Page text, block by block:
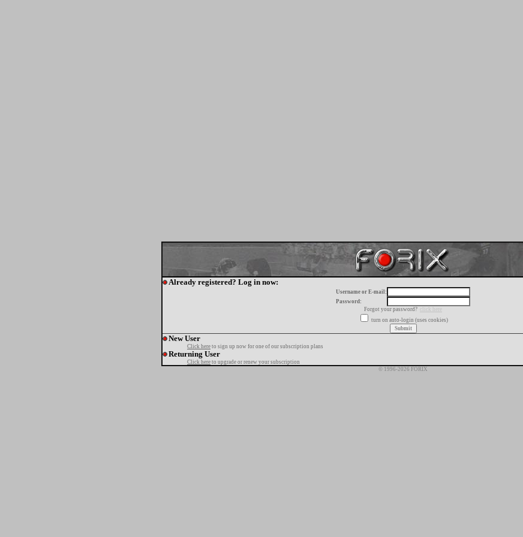
Already registered? Log in now:
Username or E-mail:
Password:
Forgot your password?
click here
turn on auto-login (uses cookies)
New User
Click here to sign up now for one of our subscription plans
Returning User
Click here to upgrade or renew your subscription
© 1996-2026 FORIX